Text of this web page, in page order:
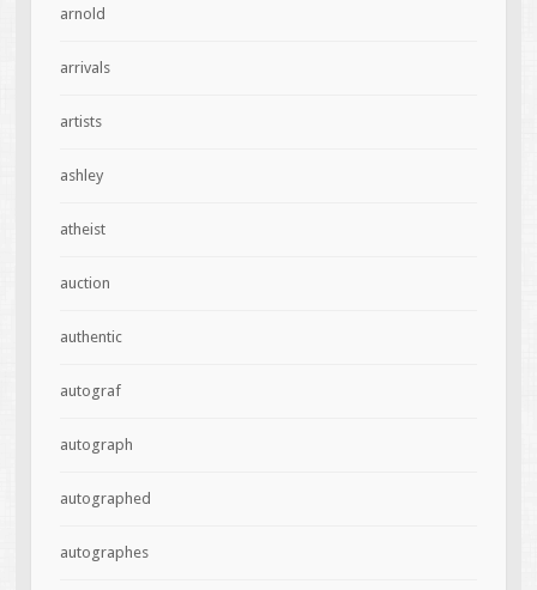
arnold
arrivals
artists
ashley
atheist
auction
authentic
autograf
autograph
autographed
autographes